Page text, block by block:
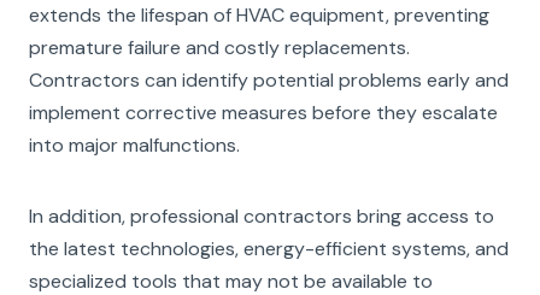
extends the lifespan of HVAC equipment, preventing
premature failure and costly replacements.
Contractors can identify potential problems early and
implement corrective measures before they escalate
into major malfunctions.
In addition, professional contractors bring access to
the latest technologies, energy-efficient systems, and
specialized tools that may not be available to